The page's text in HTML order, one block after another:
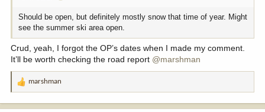
Should be open, but definitely mostly snow that time of year. Might
see the summer ski area open.
Crud, yeah, I forgot the OP’s dates when I made my comment.
It’ll be worth checking the road report @marshman
R
marshman